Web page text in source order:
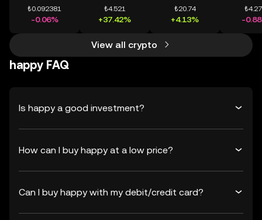
₺0.092381
-0.06%
₺4.521
+37.42%
₺20.74
+4.13% -
View all crypto
happy FAQ
Is happy a good investment?
How can I buy happy at a low price?
Can I buy happy with my debit/credit card?